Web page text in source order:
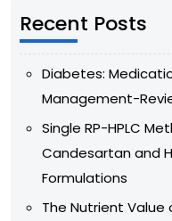
Recent Posts
Diabetes:
Management-
Single RP-HPLC
Candesartan and
Formulations
The Nutrient